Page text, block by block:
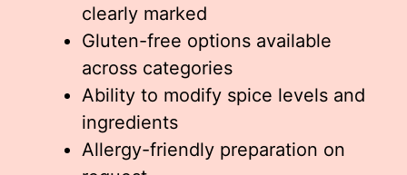
clearly marked
Gluten-free options available
across categories
Ability to modify spice levels and
ingredients
Allergy-friendly preparation on